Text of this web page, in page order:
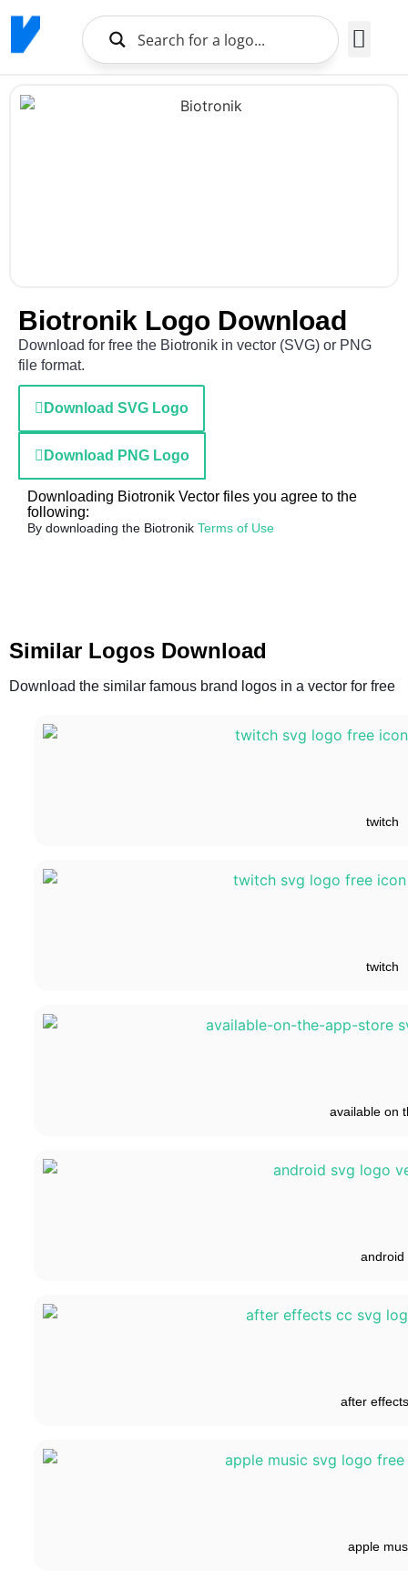
Biotronik Logo Download
Download for free the Biotronik in vector (SVG) or PNG
file format.
Download SVG Logo
Download PNG Logo
Downloading Biotronik Vector files you agree to the
following:
By downloading the Biotronik Terms of Use
Similar Logos Download
Download the similar famous brand logos in a vector for free
twitch
twitch
available on
android
after
apple